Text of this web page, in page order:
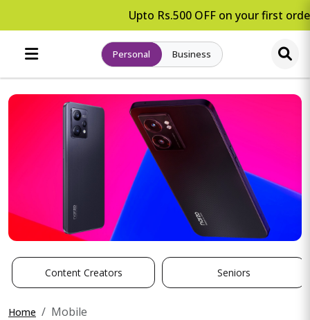
Upto Rs.500 OFF on your first
Personal Business
Content Creators Seniors
Home Mobile